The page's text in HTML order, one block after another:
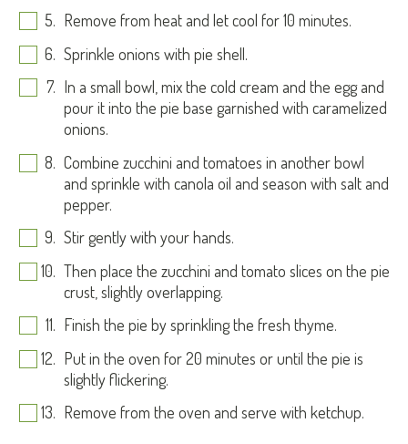
Remove from heat and let cool for 10 minutes.
Sprinkle onions with pie shell.
In a small bowl, mix the cold cream and the egg and
pour it into the pie base garnished with caramelized
onions.
Combine zucchini and tomatoes in another bowl
and sprinkle with canola oil and season with salt and
pepper.
Stir gently with your hands.
Then place the zucchini and tomato slices on the pie
crust, slightly overlapping.
Finish the pie by sprinkling the fresh thyme.
Put in the oven for 20 minutes or until the pie is
slightly flickering.
Remove from the oven and serve with ketchup.